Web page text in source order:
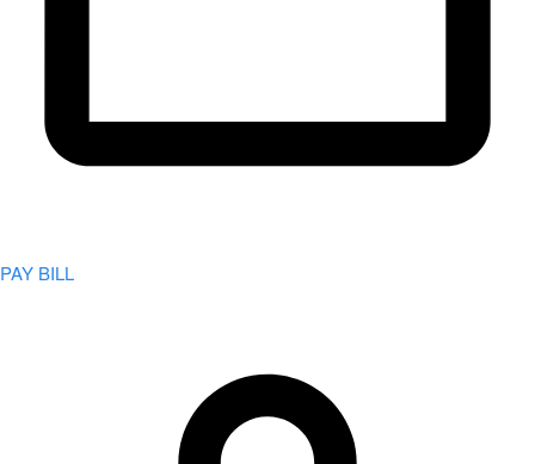
PAY BILL